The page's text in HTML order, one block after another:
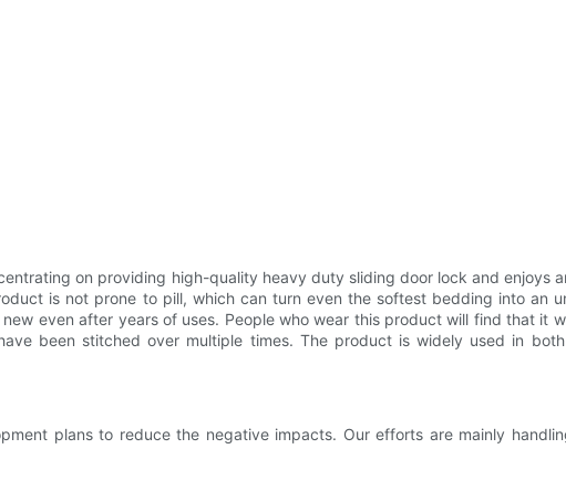
on providing high-quality heavy duty sliding door lock and enjoys
is not prone to pill, which can turn even the softest bedding into an
even after years of uses. People who wear this product will find that it
been stitched over multiple times. The product is widely used in
plans to reduce the negative impacts. Our efforts are mainly